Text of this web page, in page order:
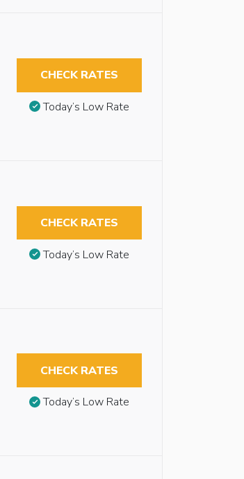
CHECK RATES
Today’s Low Rate
CHECK RATES
Today’s Low Rate
CHECK RATES
Today’s Low Rate